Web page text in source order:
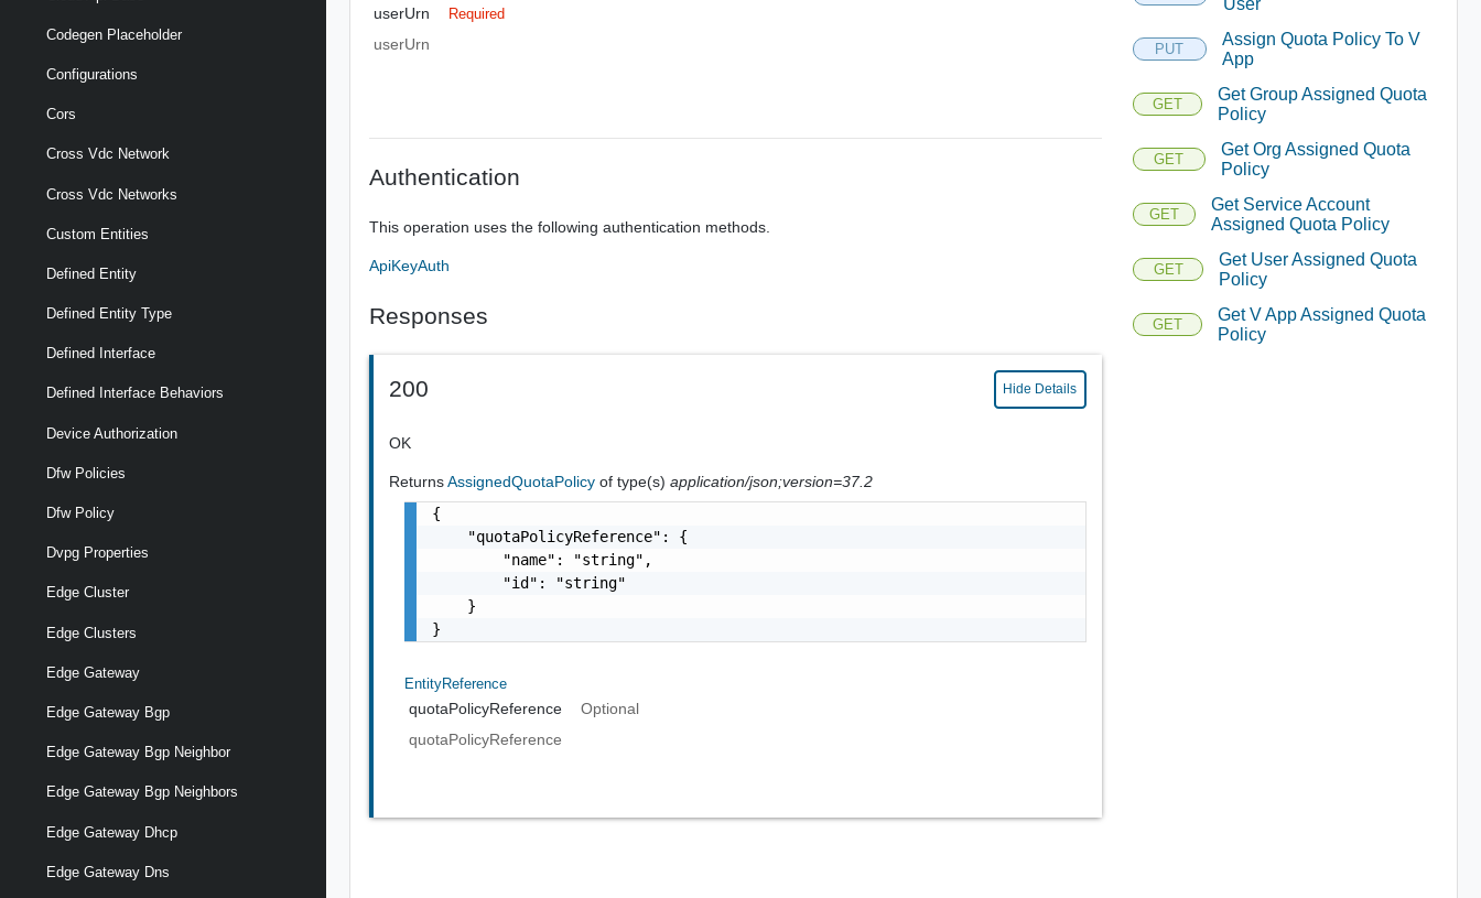
Codegen Placeholder
Configurations
Cors
Cross Vdc Network
Cross Vdc Networks
Custom Entities
Defined Entity
Defined Entity Type
Defined Interface
Defined Interface Behaviors
Device Authorization
Dfw Policies
Dfw Policy
Dvpg Properties
Edge Cluster
Edge Clusters
Edge Gateway
Edge Gateway Bgp
Edge Gateway Bgp Neighbor
Edge Gateway Bgp Neighbors
Edge Gateway Dhcp
Edge Gateway Dns
userUrn Required
userUrn
Authentication
This operation uses the following authentication methods.
ApiKeyAuth
Responses
200 Hide Details
OK
ReturnsAssignedQuotaPolicyof type(s)application/json;version=37.2
{
    "quotaPolicyReference": {
        "name": "string",
        "id": "string"
    }
}
EntityReference
quotaPolicyReference
Optional
quotaPolicyReference
PUT
Assign Quota Policy To V
App
GET
Get Group Assigned Quota
Policy
GET
Get Org Assigned Quota
Policy
GET
Get Service Account
Assigned Quota Policy
GET
Get User Assigned Quota
Policy
GET
Get V App Assigned Quota
Policy